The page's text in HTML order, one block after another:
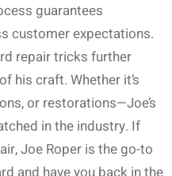
guarantees
customer expectations.
repair tricks further
his craft. Whether it’s
or restorations—Joe’s
in the industry. If
Joe Roper is the go-to